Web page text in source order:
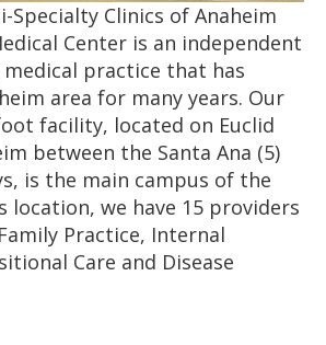
Specialty Clinics of Anaheim
Center is an independent
practice that has
area for many years. Our
facility, located on Euclid
between the Santa Ana (5)
is the main campus of the
location, we have 15 providers
Practice, Internal
Care and Disease